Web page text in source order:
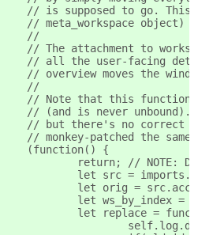
// is supposed to go. This
// meta_workspace object) are
	//
// The attachment to
// all the user-facing
	// overview moves the windows.
	//
// Note that this function is
// (and is never unbound). It
// but there's no correct way
// monkey-patched the same
	(function() {
return; // NOTE:
let src =
let orig =
let ws_by_index =
let replace =